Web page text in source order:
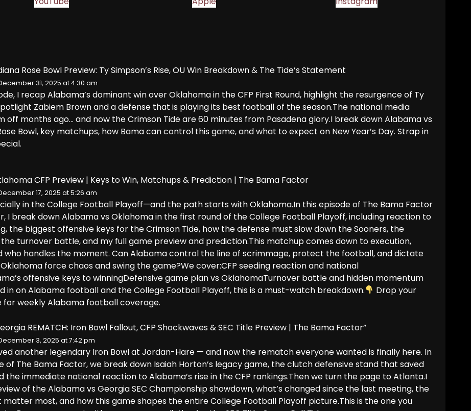
Rose Bowl Preview: Ty Simpson’s Rise, OU Win Breakdown & The Tide’s Statement
31, 2025 at 4:30 am
I recap Alabama’s dominant win over Oklahoma in the CFP First Round, highlight the resurgence of Ty
Zabiem Brown and a defense that is playing its best football of the season.The national media
off months ago… and now the Crimson Tide are 60 minutes from Pasadena glory.I break down Alabama vs
Bowl, key matchups, how Bama can control this game, and what to expect on New Year’s Day. Strap in
CFP Preview | Keys to Win, Matchups & Prediction | The Bama Factor
17, 2025 at 5:26 am
in the College Football Playoff—and the path starts with Oklahoma.In this episode of The Bama Factor
I break down Alabama vs Oklahoma in the first round of the College Football Playoff, including reaction to
the biggest offensive keys for the Crimson Tide, how the defense must slow down the Sooners, the
turnover battle, and my full game preview and prediction.This matchup comes down to execution,
who handles the moment. Can Alabama control the line of scrimmage, protect the football, and dictate
force chaos and swing the game?We cover:CFP seeding reaction and national
offensive keys to winningDefensive game plan vs OklahomaTurnover battle and hidden momentum
in on Alabama football and the College Football Playoff, this is a must-watch breakdown.
Drop your
weekly Alabama football coverage.
REMATCH: Iron Bowl Fallout, CFP Shockwaves & SEC Title Preview | The Bama Factor”
3, 2025 at 7:42 pm
another legendary Iron Bowl at Jordan-Hare — and now the rematch everyone wanted is finally here. In
of The Bama Factor, we break down Isaiah Horton’s legacy game, the clutch defensive stand that saved
the immediate national reaction to Alabama’s rise in the CFP rankings.Then we turn the page to Atlanta.I
of the Alabama vs Georgia SEC Championship showdown, what’s changed since the last meeting, the
most, and how this game shapes the entire College Football Playoff picture.This is the one you